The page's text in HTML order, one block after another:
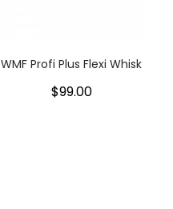
WMF Profi Plus Flexi Whisk
$99.00